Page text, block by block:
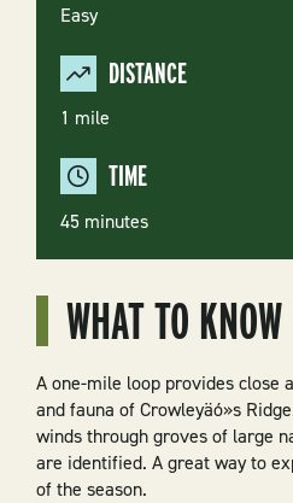
Easy
DISTANCE
1 mile
TIME
45 minutes
WHAT TO KNOW
A one-mile loop provides close
and fauna of Crowleyäó»s
winds through groves of large
are identified. A great way to
of the season.